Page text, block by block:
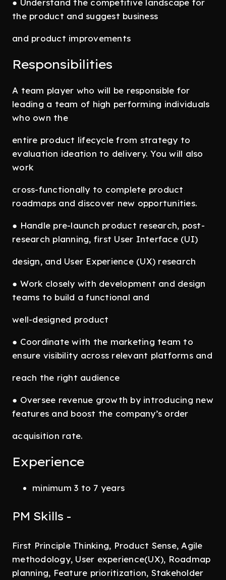
● Understand the competitive landscape for
the product and suggest business
and product improvements
Responsibilities
A team player who will be responsible for
leading a team of high performing individuals
who own the
entire product lifecycle from strategy to
evaluation ideation to delivery. You will also
work
cross-functionally to complete product
roadmaps and discover new opportunities.
● Handle pre-launch product research, post-
research planning, first User Interface (UI)
design, and User Experience (UX) research
● Work closely with development and design
teams to build a functional and
well-designed product
● Coordinate with the marketing team to
ensure visibility across relevant platforms and
reach the right audience
● Oversee revenue growth by introducing new
features and boost the company’s order
acquisition rate.
Experience
minimum 3 to 7 years
PM Skills -
First Principle Thinking, Product Sense, Agile
methodology, User experience(UX), Roadmap
planning, Feature prioritization, Stakeholder